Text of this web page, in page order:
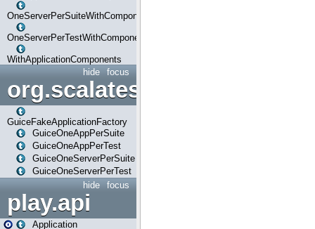
OneServerPerSuiteWithComponents
OneServerPerTestWithComponents
WithApplicationComponents
focus
hide
org.scalatestplus.play.guice
GuiceFakeApplicationFactory
GuiceOneAppPerSuite
GuiceOneAppPerTest
GuiceOneServerPerSuite
GuiceOneServerPerTest
focus
hide
play.api
Application